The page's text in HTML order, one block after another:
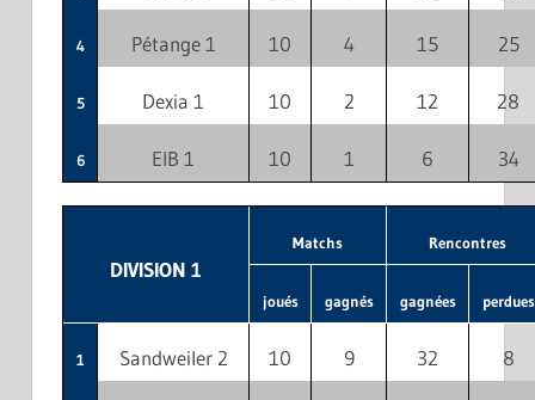
4 Pétange 1 10 4 15 25
5 Dexia 1 10 2 12 28
6 EIB 1 10 1 6 34
DIVISION 1
Matchs Rencontres
joués gagnés gagnées perdues
1 Sandweiler 2 10 9 32 8